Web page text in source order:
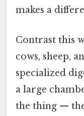
makes a
Contrast this
cows, sheep,
specialized
a large
the thing —